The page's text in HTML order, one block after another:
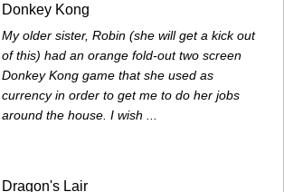
Donkey Kong
My older sister, Robin (she will get a kick out
of this) had an orange fold-out two screen
Donkey Kong game that she used as
currency in order to get me to do her jobs
around the house. I wish ...
Dragon's Lair